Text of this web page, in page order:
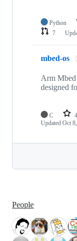
Python
7
mbed-os
Arm Mbed
designed
C
Updated Oct
People